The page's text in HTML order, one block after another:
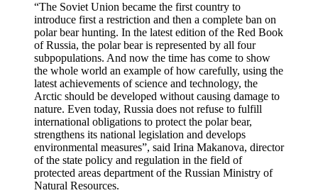
“The Soviet Union became the first country to
introduce first a restriction and then a complete ban on
polar bear hunting. In the latest edition of the Red Book
of Russia, the polar bear is represented by all four
subpopulations. And now the time has come to show
the whole world an example of how carefully, using the
latest achievements of science and technology, the
Arctic should be developed without causing damage to
nature. Even today, Russia does not refuse to fulfill
international obligations to protect the polar bear,
strengthens its national legislation and develops
environmental measures”, said Irina Makanova, director
of the state policy and regulation in the field of
protected areas department of the Russian Ministry of
Natural Resources.